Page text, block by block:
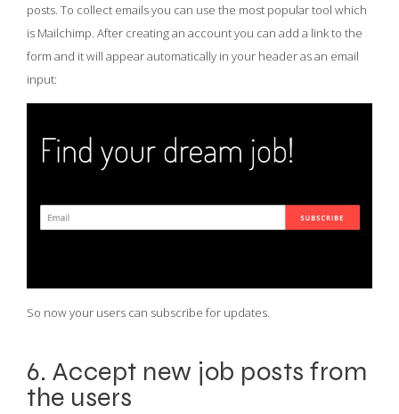
posts. To collect emails you can use the most popular tool which
is Mailchimp. After creating an account you can add a link to the
form and it will appear automatically in your header as an email
input:
So now your users can subscribe for updates.
6. Accept new job posts from
the users